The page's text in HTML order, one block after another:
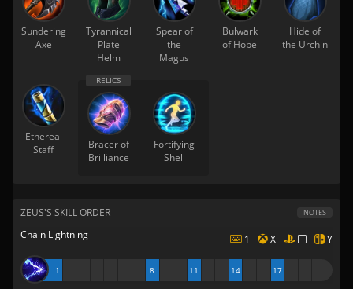
Sundering
Axe
Tyrannical
Plate
Helm
Spear of
the
Magus
Bulwark
of Hope
Hide of
the Urchin
Ethereal
Staff
Bracer of
Brilliance
Fortifying
Shell
ZEUS'S SKILL ORDER NOTES
Chain Lightning 1 X Y
1 8 11 14 17